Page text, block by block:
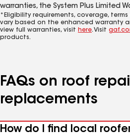
warranties, the System Plus Limited
*Eligibility requirements, coverage,
vary based on the enhanced warranty
view full warranties, visit here. Visit
products.
FAQs on roof
replacements
How do I find local